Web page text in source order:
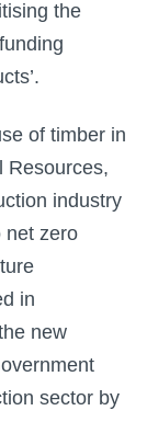
the
of timber in
Resources,
industry
net zero
in
new
sector by